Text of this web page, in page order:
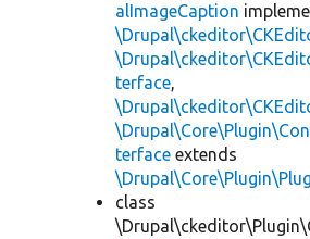
alImageCaption
terface,
terface extends
class